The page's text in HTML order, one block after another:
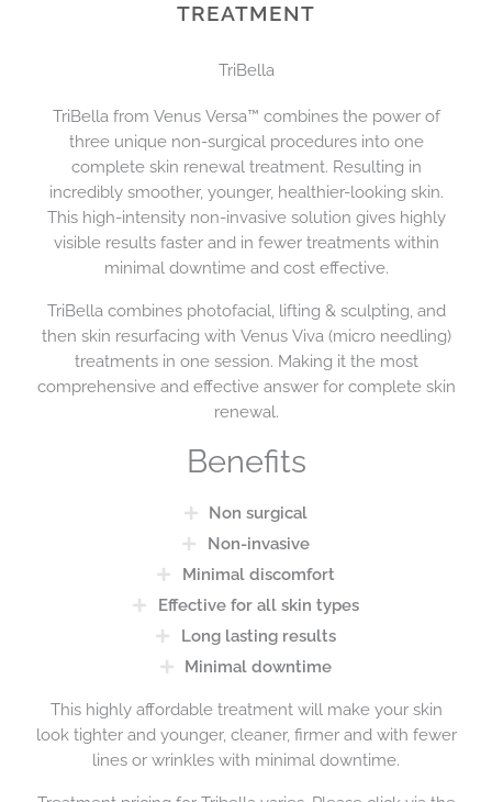
TREATMENT
TriBella
TriBella from Venus Versa™ combines the power of
three unique non-surgical procedures into one
complete skin renewal treatment. Resulting in
incredibly smoother, younger, healthier-looking skin.
This high-intensity non-invasive solution gives highly
visible results faster and in fewer treatments within
minimal downtime and cost effective.
TriBella combines photofacial, lifting & sculpting, and
then skin resurfacing with Venus Viva (micro needling)
treatments in one session. Making it the most
comprehensive and effective answer for complete skin
renewal.
Benefits
Non surgical
Non-invasive
Minimal discomfort
Effective for all skin types
Long lasting results
Minimal downtime
This highly affordable treatment will make your skin
look tighter and younger, cleaner, firmer and with fewer
lines or wrinkles with minimal downtime.